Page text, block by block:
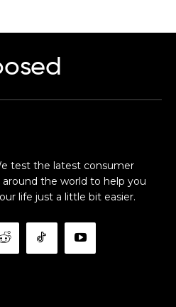
test the latest consumer
the world to help you
life just a little bit easier.